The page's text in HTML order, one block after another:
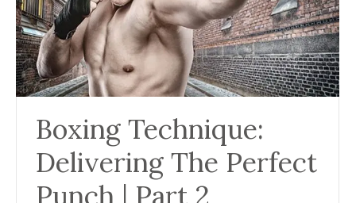
Boxing Technique:
Delivering The Perfect
Punch | Part 2